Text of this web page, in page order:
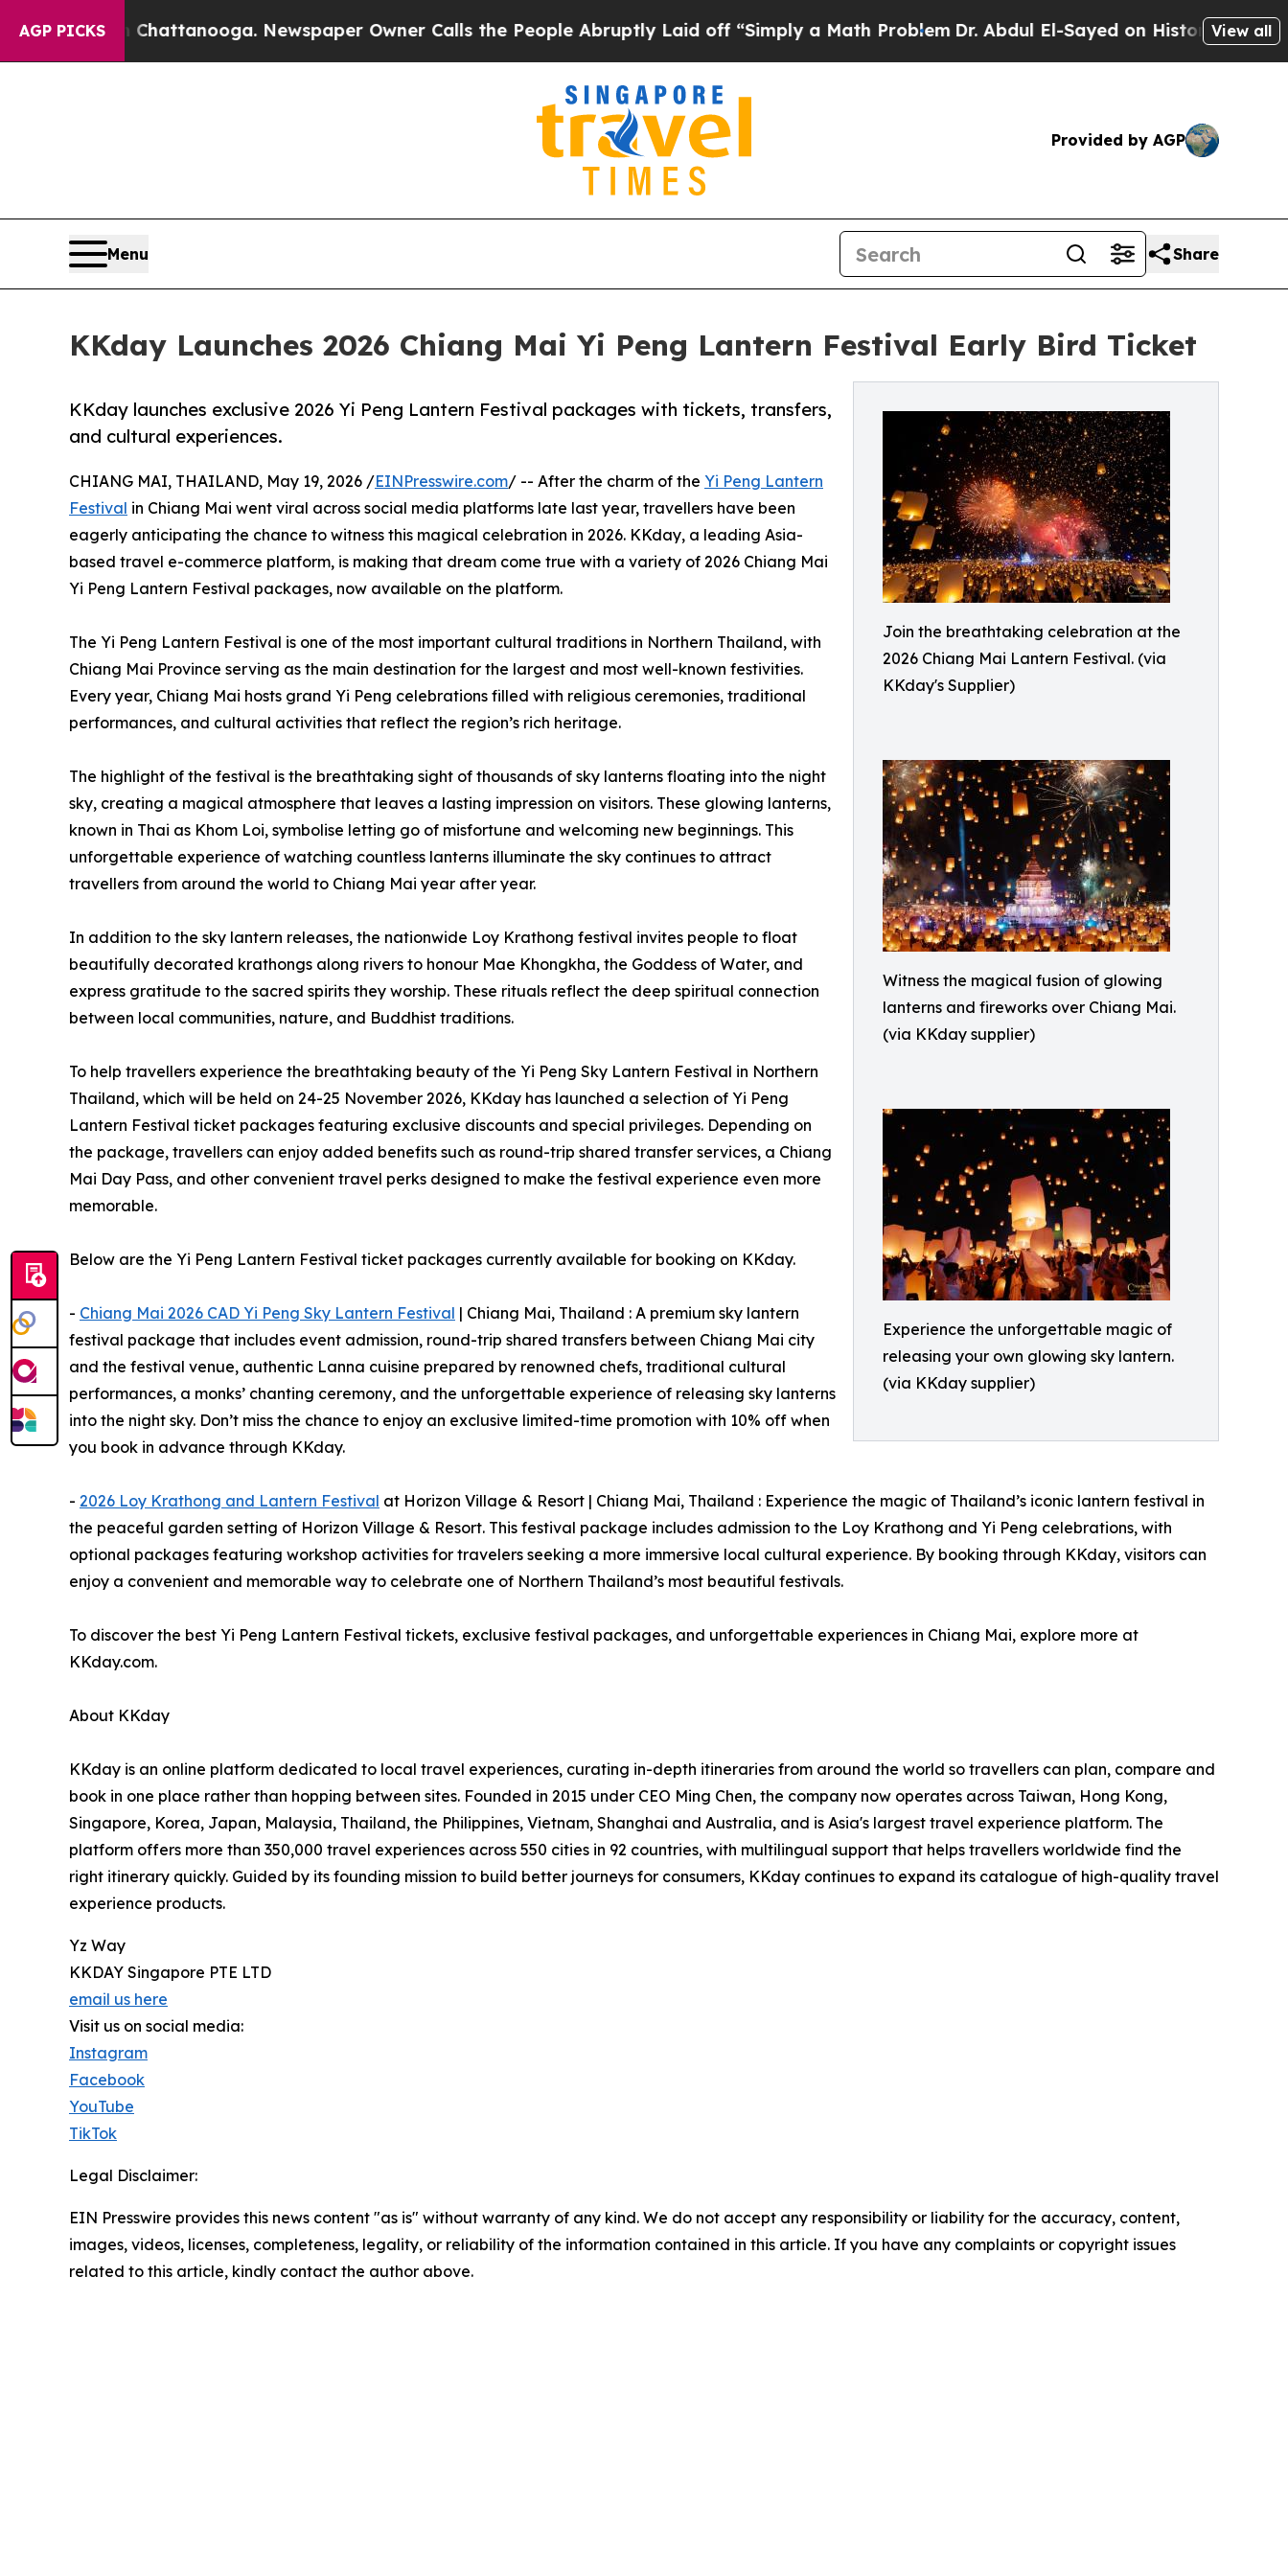
AGP PICKS
in Chattanooga. Newspaper Owner Calls the People Abruptly Laid off “Simply a Math Problem Dr. Abdul El-Sayed on Historic Michigan Win:
View all
Provided by AGP
Menu Share
KKday Launches 2026 Chiang Mai Yi Peng Lantern Festival Early Bird Ticket
Join the breathtaking celebration at the
2026 Chiang Mai Lantern Festival. (via
KKday's Supplier)
Witness the magical fusion of glowing
lanterns and fireworks over Chiang Mai.
(via KKday supplier)
Experience the unforgettable magic of
releasing your own glowing sky lantern.
(via KKday supplier)
KKday launches exclusive 2026 Yi Peng Lantern Festival packages with tickets, transfers,
and cultural experiences.
CHIANG MAI, THAILAND, May 19, 2026 /EINPresswire.com/ -- After the charm of the Yi Peng Lantern
Festival in Chiang Mai went viral across social media platforms late last year, travellers have been
eagerly anticipating the chance to witness this magical celebration in 2026. KKday, a leading Asia-
based travel e-commerce platform, is making that dream come true with a variety of 2026 Chiang Mai
Yi Peng Lantern Festival packages, now available on the platform.
The Yi Peng Lantern Festival is one of the most important cultural traditions in Northern Thailand, with
Chiang Mai Province serving as the main destination for the largest and most well-known festivities.
Every year, Chiang Mai hosts grand Yi Peng celebrations filled with religious ceremonies, traditional
performances, and cultural activities that reflect the region’s rich heritage.
The highlight of the festival is the breathtaking sight of thousands of sky lanterns floating into the night
sky, creating a magical atmosphere that leaves a lasting impression on visitors. These glowing lanterns,
known in Thai as Khom Loi, symbolise letting go of misfortune and welcoming new beginnings. This
unforgettable experience of watching countless lanterns illuminate the sky continues to attract
travellers from around the world to Chiang Mai year after year.
In addition to the sky lantern releases, the nationwide Loy Krathong festival invites people to float
beautifully decorated krathongs along rivers to honour Mae Khongkha, the Goddess of Water, and
express gratitude to the sacred spirits they worship. These rituals reflect the deep spiritual connection
between local communities, nature, and Buddhist traditions.
To help travellers experience the breathtaking beauty of the Yi Peng Sky Lantern Festival in Northern
Thailand, which will be held on 24-25 November 2026, KKday has launched a selection of Yi Peng
Lantern Festival ticket packages featuring exclusive discounts and special privileges. Depending on
the package, travellers can enjoy added benefits such as round-trip shared transfer services, a Chiang
Mai Day Pass, and other convenient travel perks designed to make the festival experience even more
memorable.
Below are the Yi Peng Lantern Festival ticket packages currently available for booking on KKday.
- Chiang Mai 2026 CAD Yi Peng Sky Lantern Festival | Chiang Mai, Thailand : A premium sky lantern
festival package that includes event admission, round-trip shared transfers between Chiang Mai city
and the festival venue, authentic Lanna cuisine prepared by renowned chefs, traditional cultural
performances, a monks’ chanting ceremony, and the unforgettable experience of releasing sky lanterns
into the night sky. Don’t miss the chance to enjoy an exclusive limited-time promotion with 10% off when
you book in advance through KKday.
- 2026 Loy Krathong and Lantern Festival at Horizon Village & Resort | Chiang Mai, Thailand : Experience the magic of Thailand’s iconic lantern festival in
the peaceful garden setting of Horizon Village & Resort. This festival package includes admission to the Loy Krathong and Yi Peng celebrations, with
optional packages featuring workshop activities for travelers seeking a more immersive local cultural experience. By booking through KKday, visitors can
enjoy a convenient and memorable way to celebrate one of Northern Thailand’s most beautiful festivals.
To discover the best Yi Peng Lantern Festival tickets, exclusive festival packages, and unforgettable experiences in Chiang Mai, explore more at
KKday.com.
About KKday
KKday is an online platform dedicated to local travel experiences, curating in-depth itineraries from around the world so travellers can plan, compare and
book in one place rather than hopping between sites. Founded in 2015 under CEO Ming Chen, the company now operates across Taiwan, Hong Kong,
Singapore, Korea, Japan, Malaysia, Thailand, the Philippines, Vietnam, Shanghai and Australia, and is Asia's largest travel experience platform. The
platform offers more than 350,000 travel experiences across 550 cities in 92 countries, with multilingual support that helps travellers worldwide find the
right itinerary quickly. Guided by its founding mission to build better journeys for consumers, KKday continues to expand its catalogue of high-quality travel
experience products.
Yz Way
KKDAY Singapore PTE LTD
email us here
Visit us on social media:
Instagram
Facebook
YouTube
TikTok
Legal Disclaimer:
EIN Presswire provides this news content "as is" without warranty of any kind. We do not accept any responsibility or liability for the accuracy, content,
images, videos, licenses, completeness, legality, or reliability of the information contained in this article. If you have any complaints or copyright issues
related to this article, kindly contact the author above.